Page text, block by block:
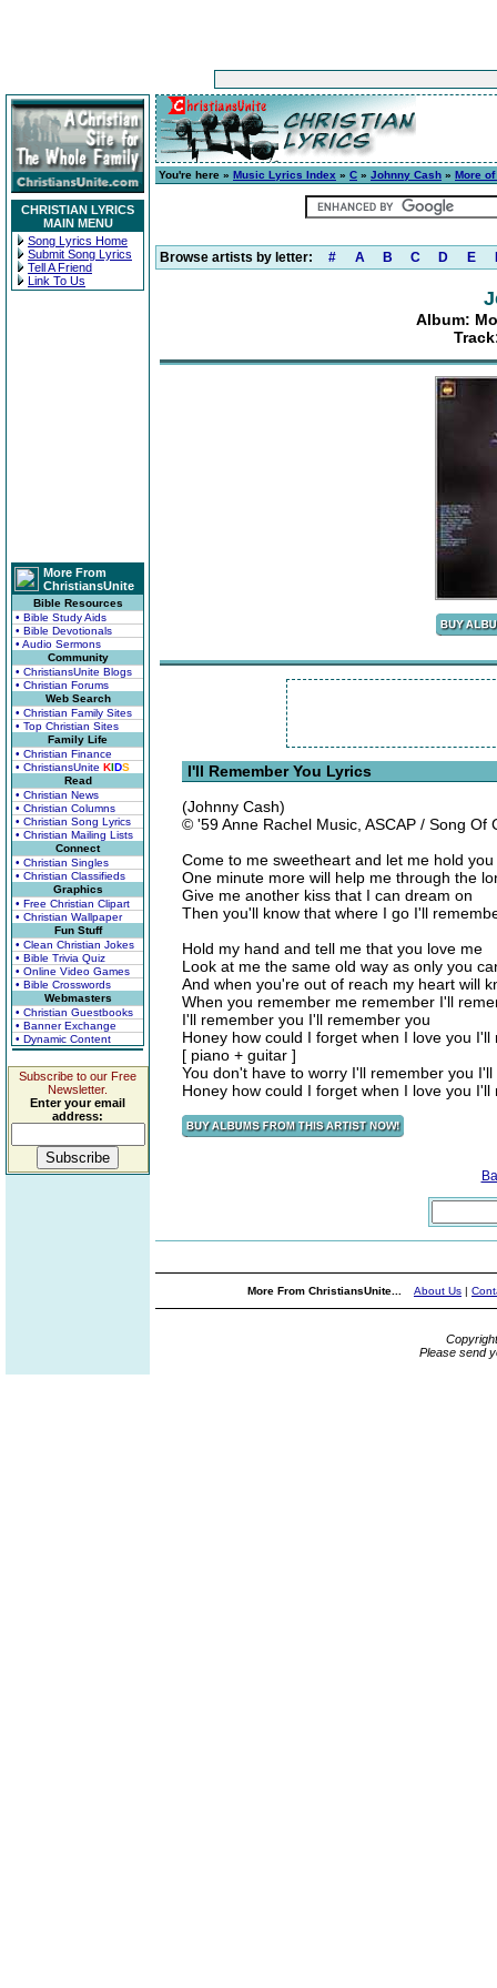
CHRISTIAN LYRICS
MAIN MENU
Song Lyrics Home
Submit Song Lyrics
Tell A Friend
Link To Us
More From
ChristiansUnite
Bible Resources
• Bible Study Aids
• Bible Devotionals
• Audio Sermons
Community
• ChristiansUnite Blogs
• Christian Forums
Web Search
• Christian Family Sites
• Top Christian Sites
Family Life
• Christian Finance
• ChristiansUnite KIDS
Read
• Christian News
• Christian Columns
• Christian Song Lyrics
• Christian Mailing Lists
Connect
• Christian Singles
• Christian Classifieds
Graphics
• Free Christian Clipart
• Christian Wallpaper
Fun Stuff
• Clean Christian Jokes
• Bible Trivia Quiz
• Online Video Games
• Bible Crosswords
Webmasters
• Christian Guestbooks
• Banner Exchange
• Dynamic Content
Subscribe to our Free
Newsletter.
Enter your email
address:
You're here » Music Lyrics Index » C » Johnny Cash » More
Browse artists by letter: # A B C D E
Album:
I'll Remember You Lyrics
(Johnny Cash)
© '59 Anne Rachel Music, ASCAP / Song Of
Come to me sweetheart and let me hold you
One minute more will help me through the
Give me another kiss that I can dream on
Then you'll know that where I go I'll
Hold my hand and tell me that you love me
Look at me the same old way as only you
And when you're out of reach my heart will
When you remember me remember I'll
I'll remember you I'll remember you
Honey how could I forget when I love you I'll
[ piano + guitar ]
You don't have to worry I'll remember you
Honey how could I forget when I love you I'll
More From ChristiansUnite... About Us |
Please send